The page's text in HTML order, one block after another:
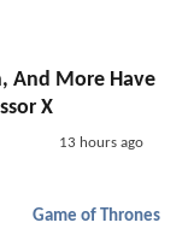
And More Have
X
13 hours ago
Game of Thrones